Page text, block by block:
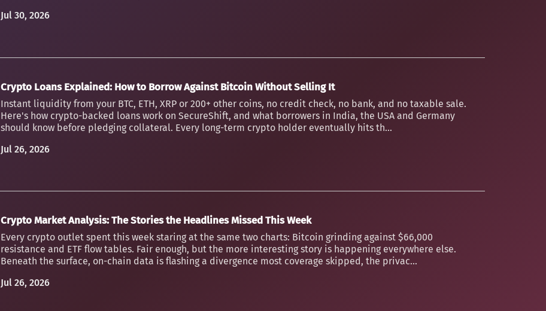
Jul 30, 2026
Crypto Loans Explained: How to Borrow Against Bitcoin Without Selling It
Instant liquidity from your BTC, ETH, XRP or 200+ other coins, no credit check, no bank, and no taxable sale.
Here's how crypto-backed loans work on SecureShift, and what borrowers in India, the USA and Germany
should know before pledging collateral. Every long-term crypto holder eventually hits th...
Jul 26, 2026
Crypto Market Analysis: The Stories the Headlines Missed This Week
Every crypto outlet spent this week staring at the same two charts: Bitcoin grinding against $66,000
resistance and ETF flow tables. Fair enough, but the more interesting story is happening everywhere else.
Beneath the surface, on-chain data is flashing a divergence most coverage skipped, the privac...
Jul 26, 2026